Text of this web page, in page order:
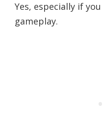
Yes, especially if
gameplay.